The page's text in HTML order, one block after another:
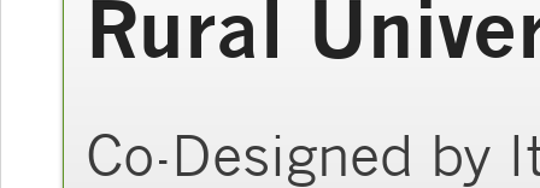
Rural
Co-Designed by